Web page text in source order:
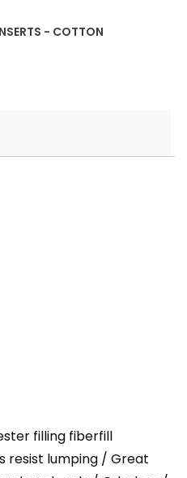
- COTTON
filling fiberfill
resist lumping / Great